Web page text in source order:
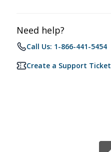
Need help?
Call Us: 1-866-441-5454
Create a Support Ticket